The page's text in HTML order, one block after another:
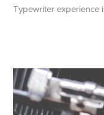
Typewriter experience